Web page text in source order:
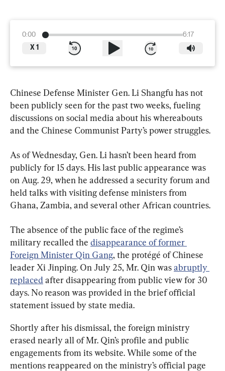
0:00
6:17
X 1
Chinese Defense Minister Gen. Li Shangfu has not
been publicly seen for the past two weeks, fueling
discussions on social media about his whereabouts
and the Chinese Communist Party’s power struggles.
As of Wednesday, Gen. Li hasn’t been heard from
publicly for 15 days. His last public appearance was
on Aug. 29, when he addressed a security forum and
held talks with visiting defense ministers from
Ghana, Zambia, and several other African countries.
The absence of the public face of the regime’s
military recalled the disappearance of former
Foreign Minister Qin Gang, the protégé of Chinese
leader Xi Jinping. On July 25, Mr. Qin was abruptly
replaced after disappearing from public view for 30
days. No reason was provided in the brief official
statement issued by state media.
Shortly after his dismissal, the foreign ministry
erased nearly all of Mr. Qin’s profile and public
engagements from its website. While some of the
mentions reappeared on the ministry’s official page